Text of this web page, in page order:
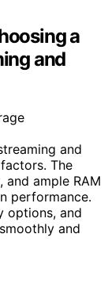
a
and
and
The
, and ample RAM
performance.
options, and
and